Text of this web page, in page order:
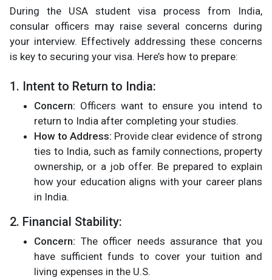
During the USA student visa process from India,
consular officers may raise several concerns during
your interview. Effectively addressing these concerns
is key to securing your visa. Here’s how to prepare:
1. Intent to Return to India:
Concern: Officers want to ensure you intend to
return to India after completing your studies.
How to Address: Provide clear evidence of strong
ties to India, such as family connections, property
ownership, or a job offer. Be prepared to explain
how your education aligns with your career plans
in India.
2. Financial Stability:
Concern: The officer needs assurance that you
have sufficient funds to cover your tuition and
living expenses in the U.S.